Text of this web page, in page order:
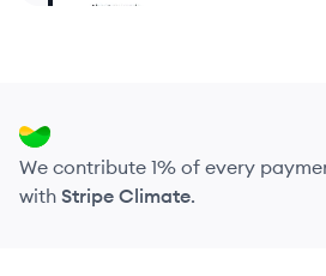
We contribute 1% of every
with Stripe Climate.